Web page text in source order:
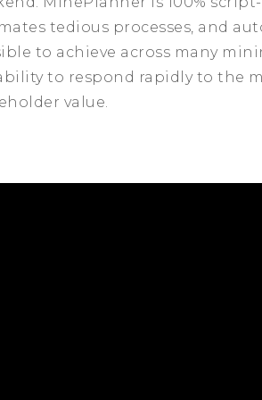
tedious processes, and
to achieve across many
to respond rapidly to the
value.